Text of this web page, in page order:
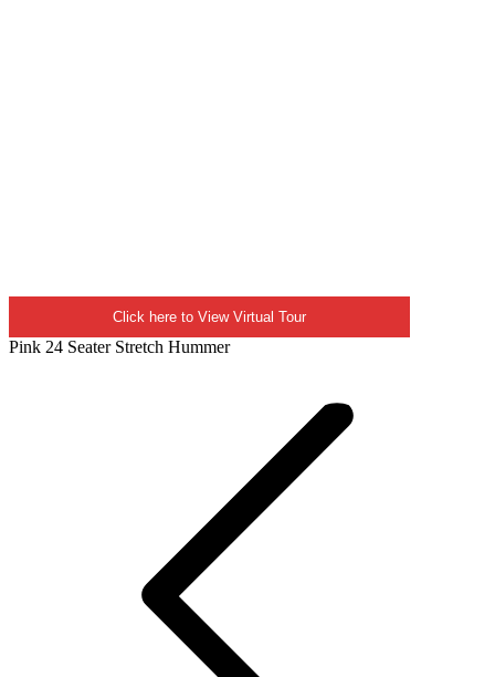
Click here to View Virtual Tour
Pink 24 Seater Stretch Hummer